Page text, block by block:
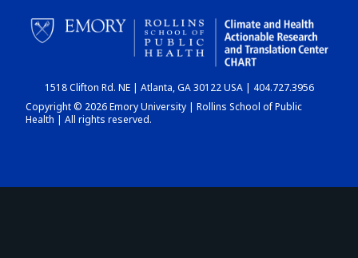
CHART
DASHBOARD
1518 Clifton Rd. NE | Atlanta, GA 30122 USA | 404.727.3956
Copyright © 2026 Emory University | Rollins School of Public
Health | All rights reserved.